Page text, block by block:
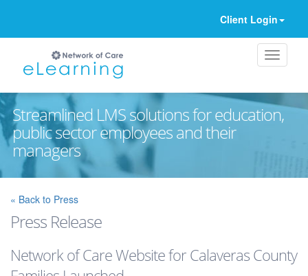
Client Login
Streamlined LMS solutions for education,
public sector employees and their
managers
« Back to Press
Press Release
Network of Care Website for Calaveras County